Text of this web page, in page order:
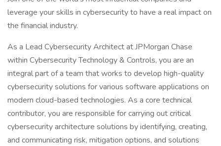
leverage your skills in cybersecurity to have a real impact on
the financial industry.
As a Lead Cybersecurity Architect at JPMorgan Chase
within Cybersecurity Technology & Controls, you are an
integral part of a team that works to develop high-quality
cybersecurity solutions for various software applications on
modern cloud-based technologies. As a core technical
contributor, you are responsible for carrying out critical
cybersecurity architecture solutions by identifying, creating,
and communicating risk, mitigation options, and solutions